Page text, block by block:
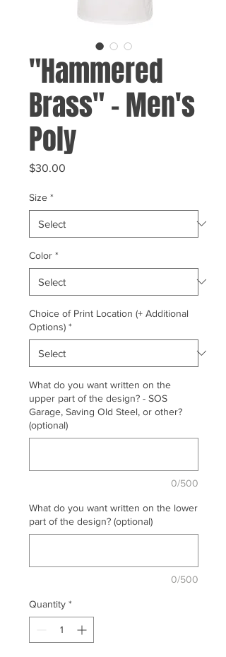
"Hammered
Brass" - Men's
Poly
$30.00
Size *
Color *
Choice of Print Location (+ Additional
Options) *
What do you want written on the
upper part of the design? - SOS
Garage, Saving Old Steel, or other?
(optional)
0/500
What do you want written on the lower
part of the design? (optional)
0/500
Quantity *